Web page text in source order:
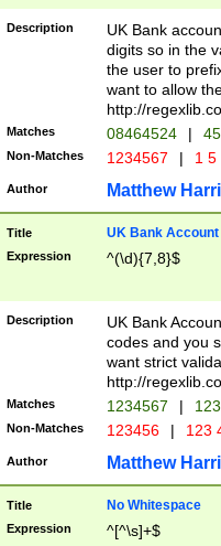
Description
UK Bank
digits so in the
the user to
want to allow
http://
Matches 08464524 |
Non-Matches 1234567 | 1
Author Matthew
Title UK Bank Account
Expression ^(\d){7,8}$
Description
UK Bank
codes and you
want strict
http://
Matches 1234567 |
Non-Matches 123456 | 123
Author Matthew
Title No Whitespace
Expression ^[^\s]+$